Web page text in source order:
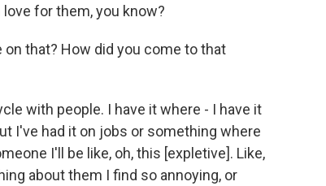
for them, you know?
on that? How did you come to that
with people. I have it where - I have it
I've had it on jobs or something where
I'll be like, oh, this [expletive]. Like,
about them I find so annoying, or